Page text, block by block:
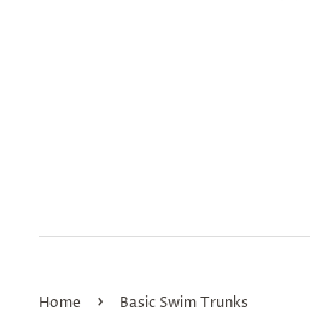
Home › Basic Swim Trunks